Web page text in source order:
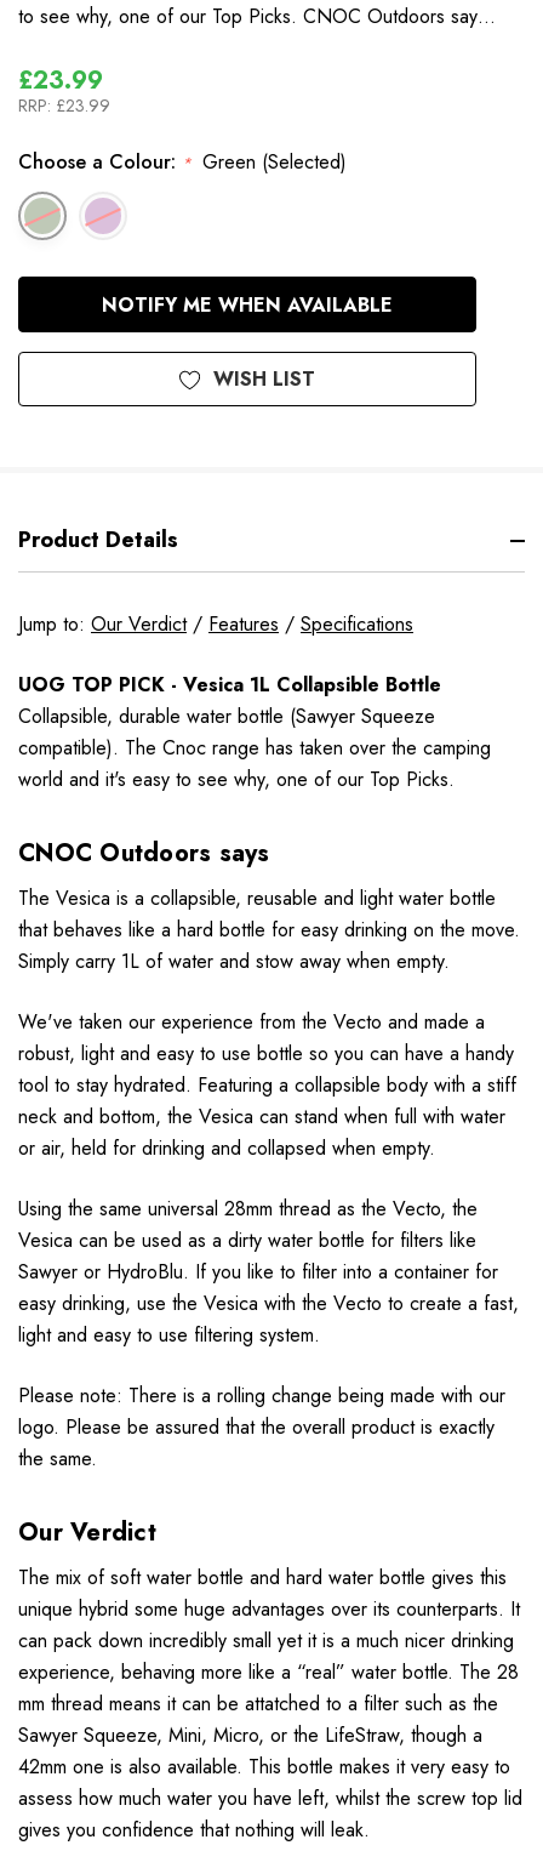
to see why, one of our Top Picks. CNOC Outdoors say…
£23.99
RRP: £23.99
Choose a Colour: * Green (Selected)
In
NOTIFY ME WHEN AVAILABLE
WISH LIST
Product Details
Jump to: Our Verdict/ Features / Specifications
UOG TOP PICK - Vesica 1L Collapsible Bottle
Collapsible, durable water bottle (Sawyer Squeeze
compatible). The Cnoc range has taken over the camping
world and it's easy to see why, one of our Top Picks.
CNOC Outdoors says
The Vesica is a collapsible, reusable and light water bottle
that behaves like a hard bottle for easy drinking on the move.
Simply carry 1L of water and stow away when empty.
We've taken our experience from the Vecto and made a
robust, light and easy to use bottle so you can have a handy
tool to stay hydrated. Featuring a collapsible body with a stiff
neck and bottom, the Vesica can stand when full with water
or air, held for drinking and collapsed when empty.
Using the same universal 28mm thread as the Vecto, the
Vesica can be used as a dirty water bottle for filters like
Sawyer or HydroBlu. If you like to filter into a container for
easy drinking, use the Vesica with the Vecto to create a fast,
light and easy to use filtering system.
Please note: There is a rolling change being made with our
logo. Please be assured that the overall product is exactly
the same.
Our Verdict
The mix of soft water bottle and hard water bottle gives this
unique hybrid some huge advantages over its counterparts. It
can pack down incredibly small yet it is a much nicer drinking
experience, behaving more like a “real” water bottle. The 28
mm thread means it can be attatched to a filter such as the
Sawyer Squeeze, Mini, Micro, or the LifeStraw, though a
42mm one is also available. This bottle makes it very easy to
assess how much water you have left, whilst the screw top lid
gives you confidence that nothing will leak.